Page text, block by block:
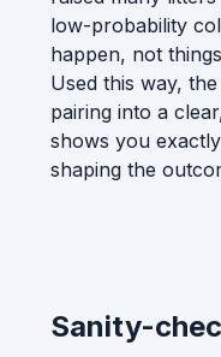
low-probability
happen, not
Used this way,
pairing into a
shows you
shaping the
Sanity-